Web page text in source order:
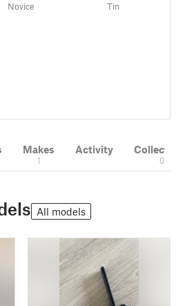
Novice Tin
Makes
1
Activity
0
All models